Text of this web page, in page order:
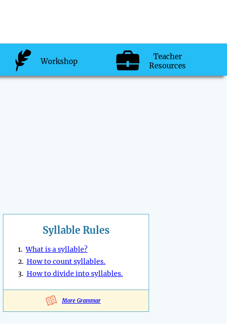
Workshop
Teacher
Resources
Syllable Rules
1.What is a syllable?
2. How to count syllables.
3. How to divide into syllables.
More Grammar